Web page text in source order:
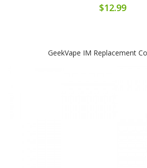
$12.99
GeekVape IM Replacement